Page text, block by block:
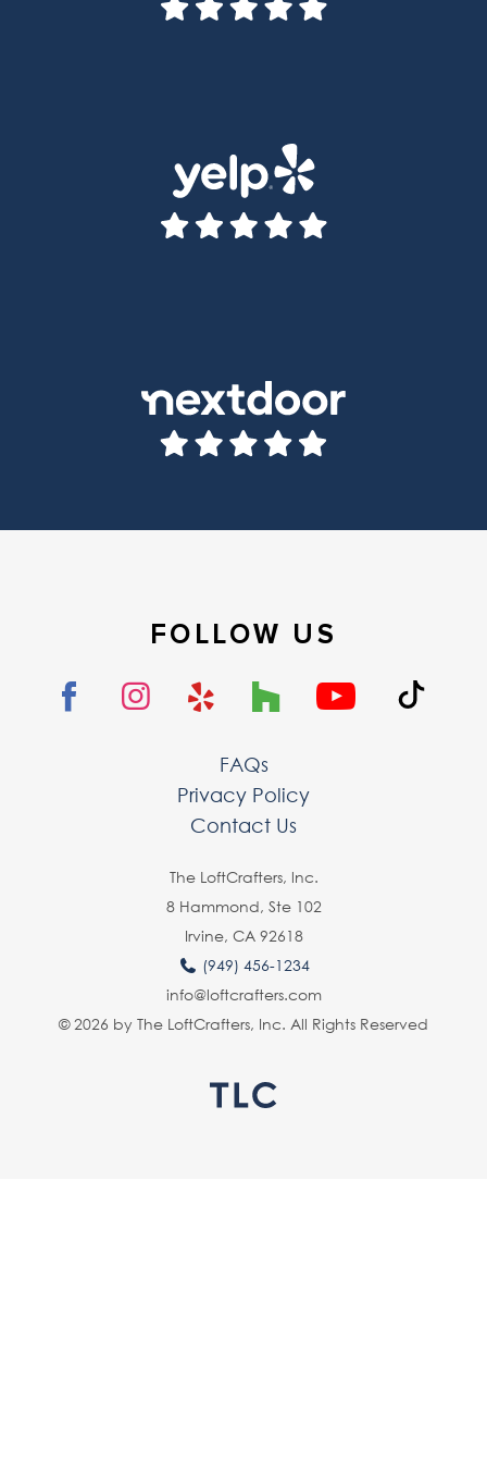
FOLLOW US
FAQs
Privacy Policy
Contact Us
The LoftCrafters, lnc.
8 Hammond, Ste 102
Irvine, CA 92618
(949) 456-1234
info@loftcrafters.com
© 2026 by The LoftCrafters, Inc. All Rights Reserved